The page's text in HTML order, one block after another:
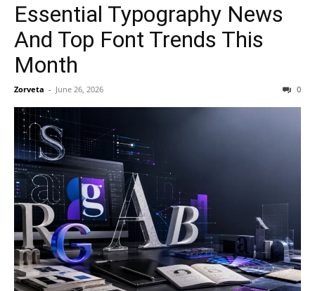
Essential Typography News
And Top Font Trends This
Month
Zorveta - June 26, 2026 0